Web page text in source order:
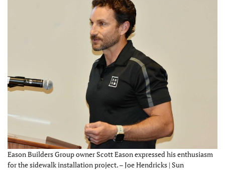
Eason Builders Group owner Scott Eason expressed his enthusiasm
for the sidewalk installation project. – Joe Hendricks | Sun